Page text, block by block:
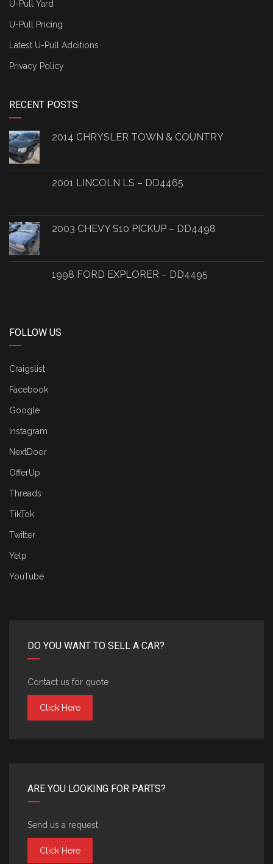
U-Pull Yard
U-Pull Pricing
Latest U-Pull Additions
Privacy Policy
RECENT POSTS
2014 CHRYSLER TOWN & COUNTRY
2001 LINCOLN LS – DD4465
2003 CHEVY S10 PICKUP – DD4498
1998 FORD EXPLORER – DD4495
FOLLOW US
Craigslist
Facebook
Google
Instagram
NextDoor
OfferUp
Threads
TikTok
Twitter
Yelp
YouTube
DO YOU WANT TO SELL A CAR?
Contact us for quote
Click Here
ARE YOU LOOKING FOR PARTS?
Send us a request
Click Here